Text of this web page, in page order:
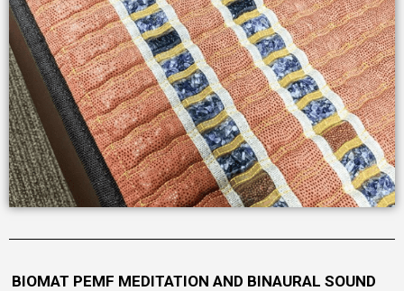
BIOMAT PEMF MEDITATION AND BINAURAL SOUND